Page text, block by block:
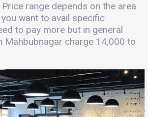
range depends on the area
want to avail specific
to pay more but in general
Mahbubnagar charge 14,000 to